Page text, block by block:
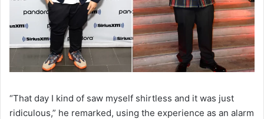
“That day I kind of saw myself shirtless and it was just
ridiculous,” he remarked, using the experience as an alarm